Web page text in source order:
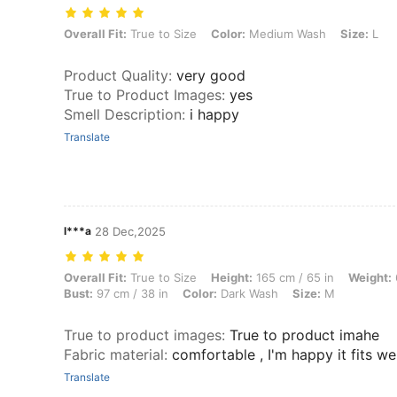
Overall Fit: True to Size, Color: Medium Wash, Size: L
Overall Fit: True to Size Color: Medium Wash Size: L
Product Quality: very good
True to Product Images: yes
Smell Description: i happy
Translate
l***a 28 Dec,2025
Overall Fit: True to Size, Height: 165 cm / 65 in, Weight: 61 kg /
Overall Fit: True to Size Height: 165 cm / 65 in Weight:
Bust: 97 cm / 38 in Color: Dark Wash Size: M
True to product images: True to product imahe
Fabric material: comfortable , I'm happy it fits
Translate